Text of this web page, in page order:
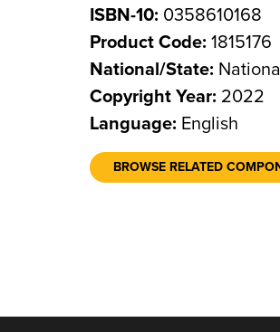
ISBN-10: 0358610168
Product Code: 1815176
National/State:
Copyright Year: 2022
Language: English
BROWSE RELATED